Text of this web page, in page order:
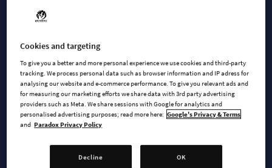
Reflecting on the Launch
Wow! What a launch. For us the Age of Wonders 4 launch has
been a dream: both a critical and commercial success.
Paradox put out a press release the game is the fastest selling
Cookies and targeting
To give you a better and more personal experience we use cookies and third-party
tracking. We process personal data such as browser information and IP adress for
analysing our website and e-commerce performance. To give you relevant ads and
for measuring our marketing efforts we share data with 3rd party advertising
providers such as Meta. We share sessions with Google for analytics and
personalised advertising purposes; read more here: Google's Privacy & Terms
and Paradox Privacy Policy
Decline OK